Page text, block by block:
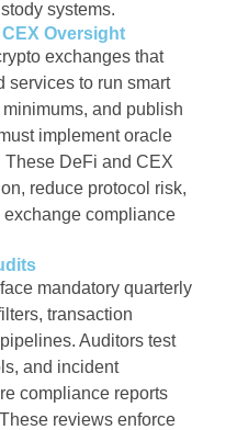
systems.
Oversight
exchanges that
services to run smart
and publish
implement oracle
DeFi and CEX
reduce protocol risk,
compliance
mandatory quarterly
transaction
Auditors test
and incident
compliance reports
reviews enforce